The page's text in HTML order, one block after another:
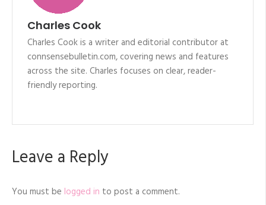
Charles Cook
Charles Cook is a writer and editorial contributor at
connsensebulletin.com, covering news and features
across the site. Charles focuses on clear, reader-
friendly reporting.
Leave a Reply
You must be logged in to post a comment.